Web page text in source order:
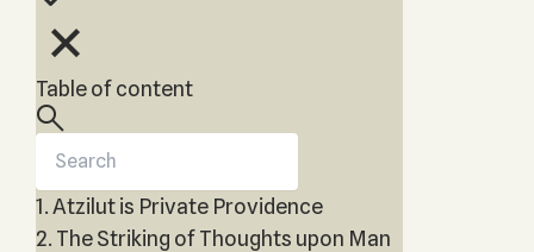
Music Inspired
by Kabbalah
Table of content
1. Atzilut is Private Providence
2. The Striking of Thoughts upon Man